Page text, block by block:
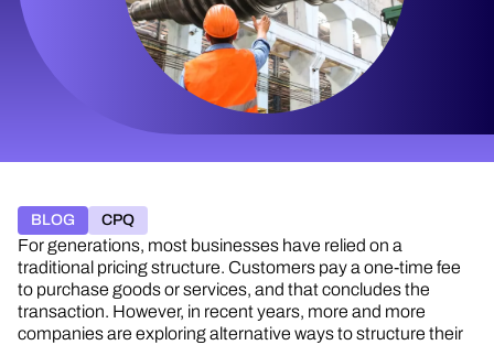
BLOG CPQ
For generations, most businesses have relied on a
traditional pricing structure. Customers pay a one-time fee
to purchase goods or services, and that concludes the
transaction. However, in recent years, more and more
companies are exploring alternative ways to structure their